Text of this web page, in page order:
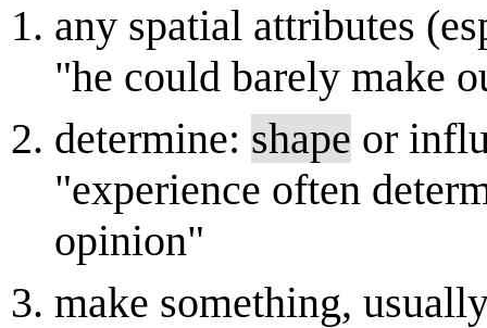
any spatial attributes
"he could barely make
determine: shape or
"experience often
opinion"
make something,